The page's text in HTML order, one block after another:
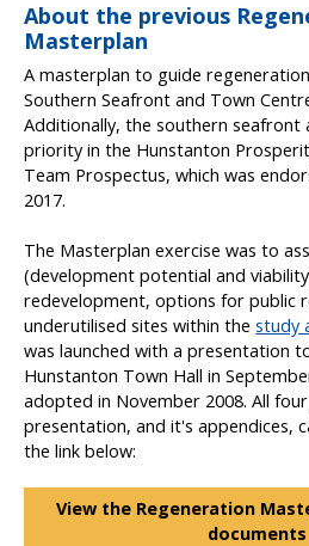
s
a
n
d
e
g
a
e
m
e
About the previous
Masterplan
A masterplan to guide
Southern Seafront and Town
Additionally, the southern seafront
priority in the Hunstanton
Team Prospectus, which was
2017.
The Masterplan exercise was to
(development potential and
redevelopment, options for public
underutilised sites within thestudy
was launched with a presentation
Hunstanton Town Hall in
adopted in November 2008. All
presentation, and it's appendices,
the link below:
View the Regeneration
documents